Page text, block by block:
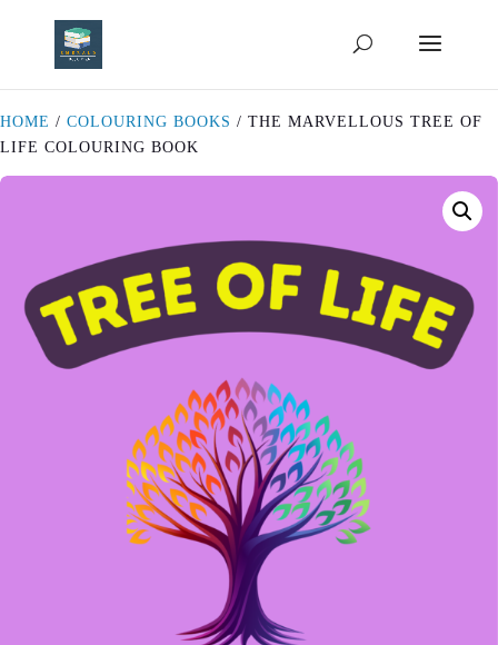
HOME / COLOURING BOOKS / THE MARVELLOUS TREE OF
LIFE COLOURING BOOK